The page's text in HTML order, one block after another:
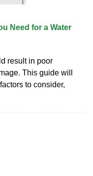
Need for a Water
result in poor
This guide will
to consider,